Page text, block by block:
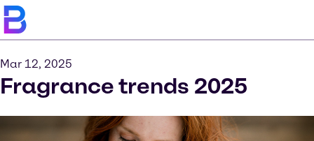
Mar 12, 2025
Fragrance trends 2025